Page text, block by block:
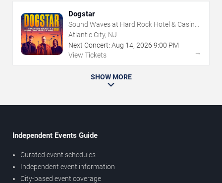
Dogstar
Sound Waves at Hard Rock Hotel & Casino
- Atlantic City
Atlantic City, NJ
Next Concert: Aug 14, 2026 9:00 PM
View Tickets
→
SHOW MORE
Independent Events Guide
Curated event schedules
Independent event information
City-based event coverage